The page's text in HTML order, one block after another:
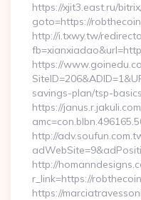
https://xjit3.east.ru/
goto=https://
http://i.txwy.tw/
https://
savings-plan/tsp-
https://
http://
http://
r_link=https://
https://